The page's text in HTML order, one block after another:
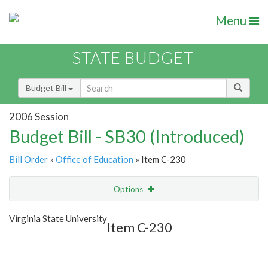
Menu
STATE BUDGET
Budget Bill
2006 Session
Budget Bill - SB30 (Introduced)
Bill Order » Office of Education » Item C-230
Options
Show Highlight
Virginia State University
Item C-230